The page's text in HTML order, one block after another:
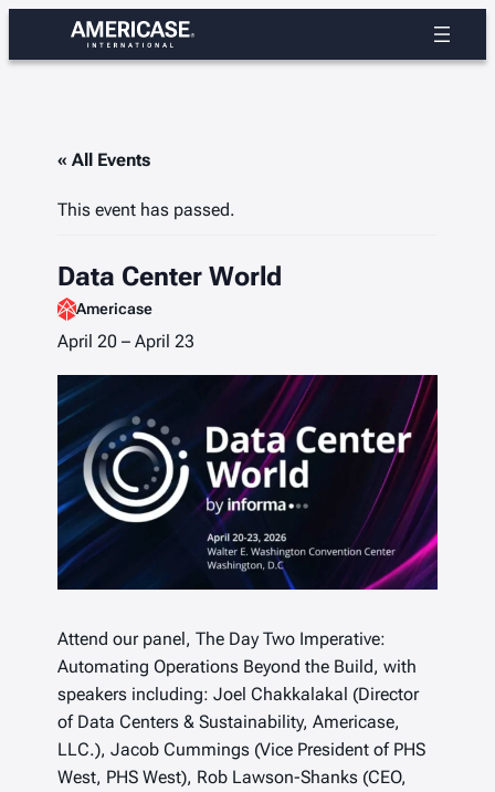
« All Events
This event has passed.
Data Center World
Americase
April 20 – April 23
Attend our panel, The Day Two Imperative:
Automating Operations Beyond the Build, with
speakers including: Joel Chakkalakal (Director
of Data Centers & Sustainability, Americase,
LLC.), Jacob Cummings (Vice President of PHS
West, PHS West), Rob Lawson-Shanks (CEO,